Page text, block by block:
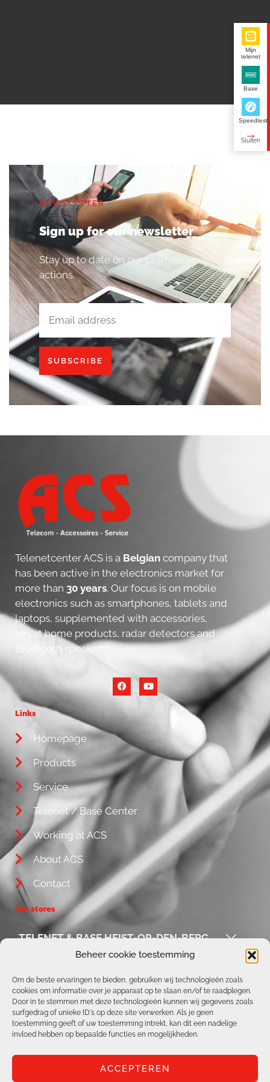
Beheer cookie toestemming
Om de beste ervaringen te bieden, gebruiken wij technologieën zoals
cookies om informatie over je apparaat op te slaan en/of te raadplegen.
Door in te stemmen met deze technologieën kunnen wij gegevens zoals
surfgedrag of unieke ID's op deze site verwerken. Als je geen
toestemming geeft of uw toestemming intrekt, kan dit een nadelige
invloed hebben op bepaalde functies en mogelijkheden.
ACCEPTEREN
NEWSLETTER
Sign up for our newsletter
Stay up to date on our promotions and
actions.
SUBSCRIBE
Telenetcenter ACS is a Belgian company that
has been active in the electronics market for
more than 30 years. Our focus is on mobile
electronics such as smartphones, tablets and
laptops, supplemented with accessories,
smart home products, radar detectors and
Bluetooth speakers.
Links
Homepage
Products
Service
Telenet / Base Center
Working at ACS
About ACS
Contact
Our stores
TELENET & BASE HEIST-OP-DEN-BERG
TELENET & BASE AARSCHOT
TELENET & BASE BOORTMEERBEEK
Mijn
telenet
Base
Speedtest